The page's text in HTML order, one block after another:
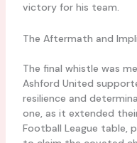
victory for his team.
The Aftermath and
The final whistle was
Ashford United
resilience and
one, as it extended
Football League table,